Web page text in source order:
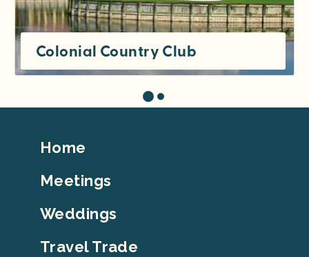
Colonial Country Club
Footer
Home
Meetings
Weddings
Travel Trade